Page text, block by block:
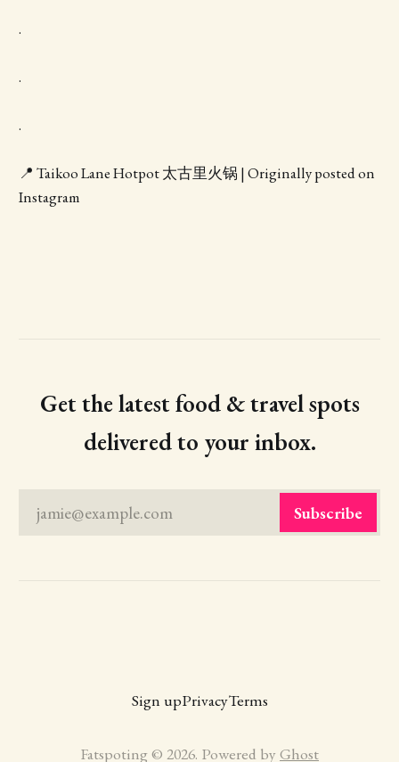
.
.
.
📍 Taikoo Lane Hotpot 太古里火锅 | Originally posted on
Instagram
Get the latest food & travel spots
delivered to your inbox.
jamie@example.com Subscribe
Sign upPrivacyTerms
Fatspoting © 2026. Powered by Ghost